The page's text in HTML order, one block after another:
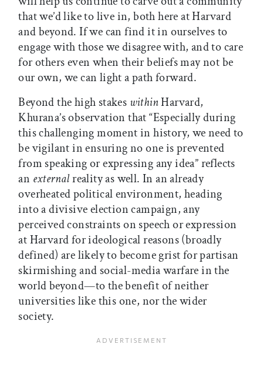
that we’d like to live in, both here at Harvard
and beyond. If we can find it in ourselves to
engage with those we disagree with, and to care
for others even when their beliefs may not be
our own, we can light a path forward.
Beyond the high stakes withinHarvard,
Khurana’s observation that “Especially during
this challenging moment in history, we need to
be vigilant in ensuring no one is prevented
from speaking or expressing any idea” reflects
an externalreality as well. In an already
overheated political environment, heading
into a divisive election campaign, any
perceived constraints on speech or expression
at Harvard for ideological reasons (broadly
defined) are likely to become grist for partisan
skirmishing and social-media warfare in the
world beyond—to the benefit of neither
universities like this one, nor the wider
society.